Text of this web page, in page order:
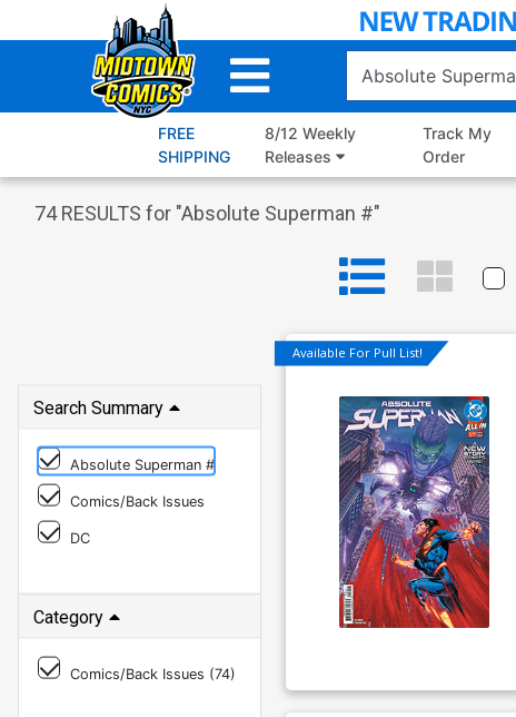
to
FREE
SHIPPING
8/12 Weekly
Releases
Track My
Order
74RESULTS for "Absolute Superman #"
Search Summary
Absolute Superman #
Comics/Back Issues
DC
Category
Comics/Back Issues (74)
Available For Pull List!